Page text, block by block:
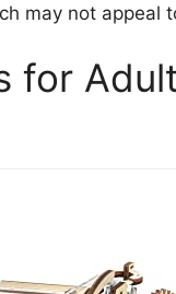
may not appeal
for